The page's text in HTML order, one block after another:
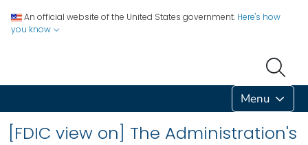
An official website of the United States government. Here's how
you know
Menu
[FDIC view on] The Administration's